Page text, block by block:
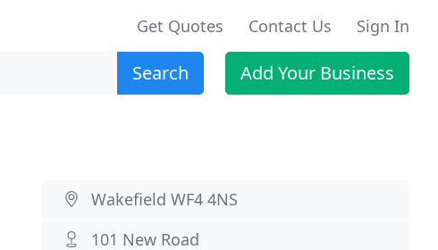
Get Quotes Contact Us Sign In
Search Add Your Business
Wakefield WF4 4NS
101 New Road